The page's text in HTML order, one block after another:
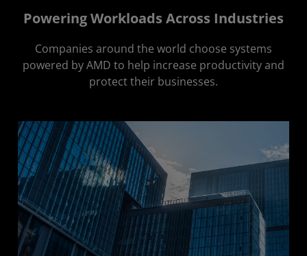
Powering Workloads Across Industries
Companies around the world choose systems
powered by AMD to help increase productivity and
protect their businesses.